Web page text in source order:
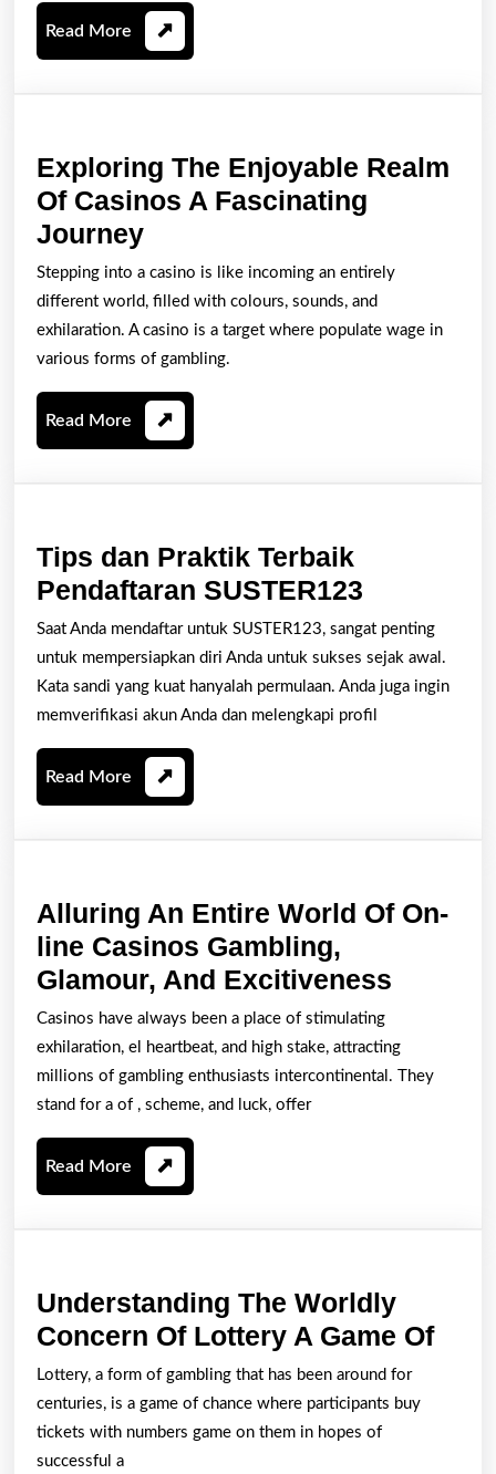
Read More Read
More
Exploring The Enjoyable Realm
Of Casinos A Fascinating
JourneyExploring
The
Enjoyable
Realm
Of
Casinos
A
Stepping into a casino is like incoming an entirely
different world, filled with colours, sounds, and
exhilaration. A casino is a target where populate wage in
various forms of gambling.
Read More Read
More
Tips dan Praktik Terbaik
Pendaftaran SUSTER123
dan
Praktik
Terbaik
Saat Anda mendaftar untuk SUSTER123, sangat penting
untuk mempersiapkan diri Anda untuk sukses sejak awal.
Kata sandi yang kuat hanyalah permulaan. Anda juga ingin
memverifikasi akun Anda dan melengkapi profil
Read More Read
More
Alluring An Entire World Of On-
line Casinos Gambling,
Glamour, And Excitiveness
Entire
World
And
Casinos have always been a place of stimulating
exhilaration, el heartbeat, and high stake, attracting
millions of gambling enthusiasts intercontinental. They
stand for a of , scheme, and luck, offer
Read More Read
More
Understanding The Worldly
Concern Of Lottery A Game Of
Lottery, a form of gambling that has been around for
centuries, is a game of chance where participants buy
tickets with numbers game on them in hopes of
successful a